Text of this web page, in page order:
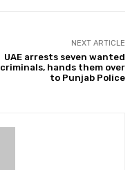
NEXT ARTICLE
UAE arrests seven wanted
criminals, hands them over
to Punjab Police